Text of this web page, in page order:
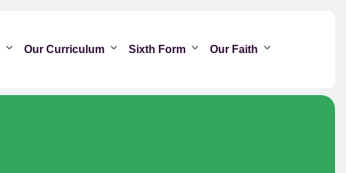
Our Curriculum Sixth Form Our Faith